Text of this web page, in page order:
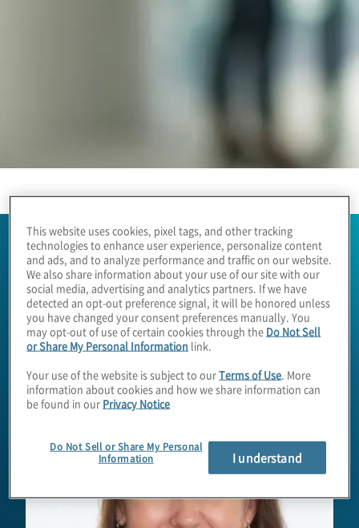
This website uses cookies, pixel tags, and other tracking
technologies to enhance user experience, personalize content
and ads, and to analyze performance and traffic on our website.
We also share information about your use of our site with our
social media, advertising and analytics partners. If we have
detected an opt-out preference signal, it will be honored unless
you have changed your consent preferences manually. You
may opt-out of use of certain cookies through the Do Not Sell
or Share My Personal Information link.
Your use of the website is subject to ourTerms of Use . More
information about cookies and how we share information can
be found in our Privacy Notice
Do Not Sell or Share My Personal
Information
I understand